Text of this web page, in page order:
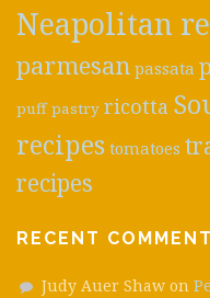
Neapolitan
parmesan passata
puff pastry ricotta
recipes tomatoes
recipes
RECENT
Judy Auer Shaw on